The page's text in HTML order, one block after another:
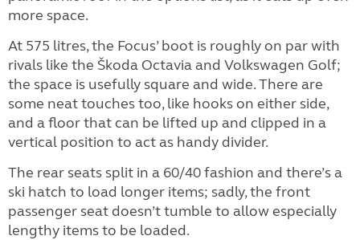
more space.
At 575 litres, the Focus’ boot is roughly on par with
rivals like the Škoda Octavia and Volkswagen Golf;
the space is usefully square and wide. There are
some neat touches too, like hooks on either side,
and a floor that can be lifted up and clipped in a
vertical position to act as handy divider.
The rear seats split in a 60/40 fashion and there’s a
ski hatch to load longer items; sadly, the front
passenger seat doesn’t tumble to allow especially
lengthy items to be loaded.